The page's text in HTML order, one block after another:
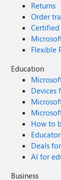
Returns
Order
Certified
Flexible
Education
Devices
How to
Deals
AI for
Business